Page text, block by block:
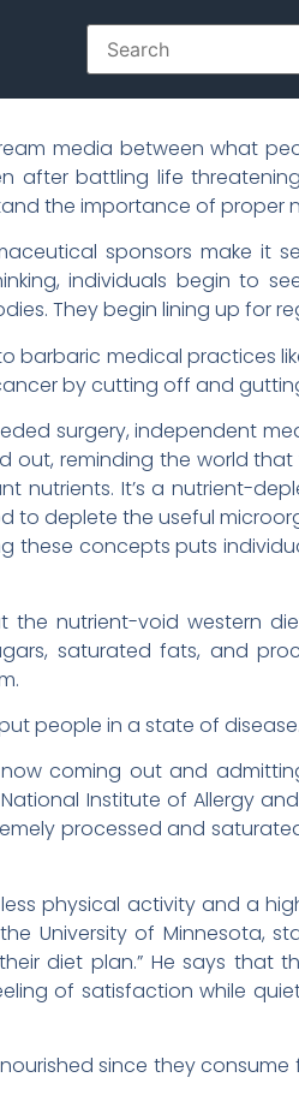
media between what
battling life
the importance of proper
sponsors make it
individuals begin to
They begin lining up for
barbaric medical practices
by cutting off and
surgery, independent
out, reminding the world
nutrients. It’s a nutrient-
to deplete the useful
these concepts puts
the nutrient-void western
saturated fats, and
people in a state of disease.
coming out and
Institute of Allergy
processed and
physical activity and a
University of Minnesota,
diet plan.” He says that
of satisfaction while
since they